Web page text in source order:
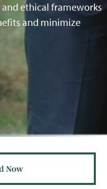
ethical frameworks
and minimize
Now